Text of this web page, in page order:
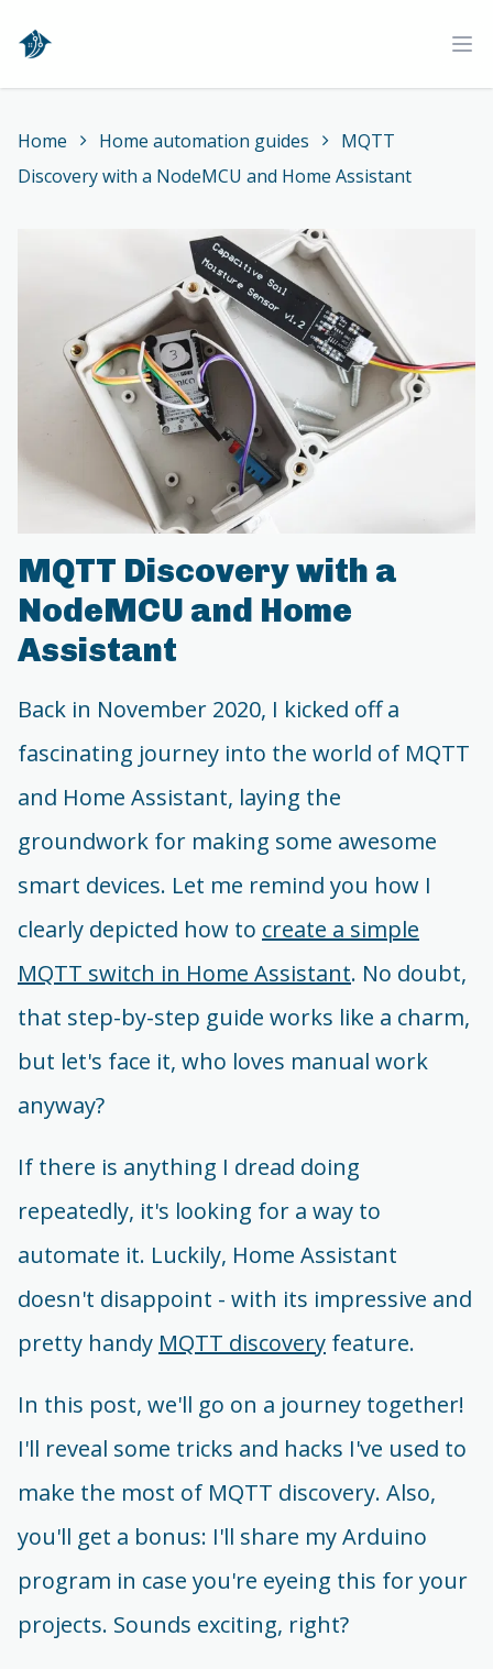
Home
Home Home automation guides
MQTT
Discovery with a NodeMCU and Home Assistant
MQTT Discovery with a
NodeMCU and Home
Assistant
Back in November 2020, I kicked off a
fascinating journey into the world of MQTT
and Home Assistant, laying the
groundwork for making some awesome
smart devices. Let me remind you how I
clearly depicted how to create a simple
MQTT switch in Home Assistant. No doubt,
that step-by-step guide works like a charm,
but let's face it, who loves manual work
anyway?
If there is anything I dread doing
repeatedly, it's looking for a way to
automate it. Luckily, Home Assistant
doesn't disappoint - with its impressive and
pretty handy MQTT discovery feature.
In this post, we'll go on a journey together!
I'll reveal some tricks and hacks I've used to
make the most of MQTT discovery. Also,
you'll get a bonus: I'll share my Arduino
program in case you're eyeing this for your
projects. Sounds exciting, right?